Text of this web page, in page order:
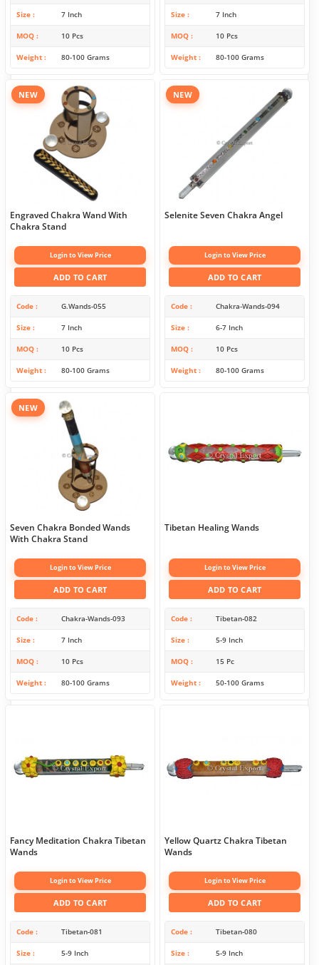
Size 7 Inch
MOQ 10 Pcs
Weight 80-100 Grams
Size 7 Inch
MOQ 10 Pcs
Weight 80-100 Grams
NEW
Engraved Chakra Wand With
Chakra Stand
Login to View Price
ADD TO CART
Code G.Wands-055
Size 7 Inch
MOQ 10 Pcs
Weight 80-100 Grams
NEW
Selenite Seven Chakra Angel
Login to View Price
ADD TO CART
Code Chakra-Wands-094
Size 6-7 Inch
MOQ 10 Pcs
Weight 80-100 Grams
NEW
Seven Chakra Bonded Wands
With Chakra Stand
Login to View Price
ADD TO CART
Code Chakra-Wands-093
Size 7 Inch
MOQ 10 Pcs
Weight 80-100 Grams
Tibetan Healing Wands
Login to View Price
ADD TO CART
Code Tibetan-082
Size 5-9 Inch
MOQ 15 Pc
Weight 50-100 Grams
Fancy Meditation Chakra Tibetan
Wands
Login to View Price
ADD TO CART
Code Tibetan-081
Size 5-9 Inch
Yellow Quartz Chakra Tibetan
Wands
Login to View Price
ADD TO CART
Code Tibetan-080
Size 5-9 Inch